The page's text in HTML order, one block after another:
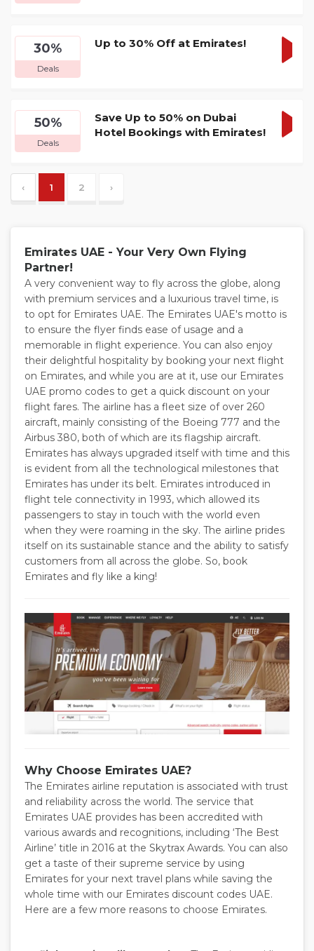
30%
Deals
Up to 30% Off at Emirates!
50%
Deals
Save Up to 50% on Dubai
Hotel Bookings with Emirates!
‹ 1 2 ›
Emirates UAE - Your Very Own Flying
Partner!
A very convenient way to fly across the globe, along
with premium services and a luxurious travel time, is
to opt for Emirates UAE. The Emirates UAE's motto is
to ensure the flyer finds ease of usage and a
memorable in flight experience. You can also enjoy
their delightful hospitality by booking your next flight
on Emirates, and while you are at it, use our Emirates
UAE promo codes to get a quick discount on your
flight fares. The airline has a fleet size of over 260
aircraft, mainly consisting of the Boeing 777 and the
Airbus 380, both of which are its flagship aircraft.
Emirates has always upgraded itself with time and this
is evident from all the technological milestones that
Emirates has under its belt. Emirates introduced in
flight tele connectivity in 1993, which allowed its
passengers to stay in touch with the world even
when they were roaming in the sky. The airline prides
itself on its sustainable stance and the ability to satisfy
customers from all across the globe. So, book
Emirates and fly like a king!
Why Choose Emirates UAE?
The Emirates airline reputation is associated with trust
and reliability across the world. The service that
Emirates UAE provides has been accredited with
various awards and recognitions, including ‘The Best
Airline’ title in 2016 at the Skytrax Awards. You can also
get a taste of their supreme service by using
Emirates for your next travel plans while saving the
whole time with our Emirates discount codes UAE.
Here are a few more reasons to choose Emirates.